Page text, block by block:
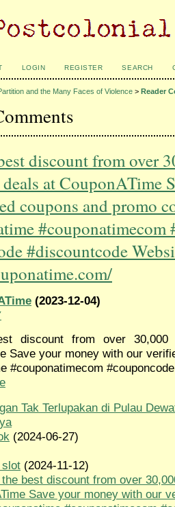
LOGIN REGISTER SEARCH
and the Many Faces of Violence > Reader
discount from over
at CouponATime
coupons and promo
#couponatimecom
#discountcode
(2023-12-04)
discount from over
Save your money with our
#couponatimecom
Tak Terlupakan di Pulau
(2024-06-27)
slot (2024-11-12)
best discount from over
Save your money with our